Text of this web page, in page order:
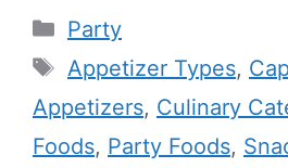
Categories
Party
Tags
Appetizer Types,
Appetizers, Culinary
Foods, Party Foods,